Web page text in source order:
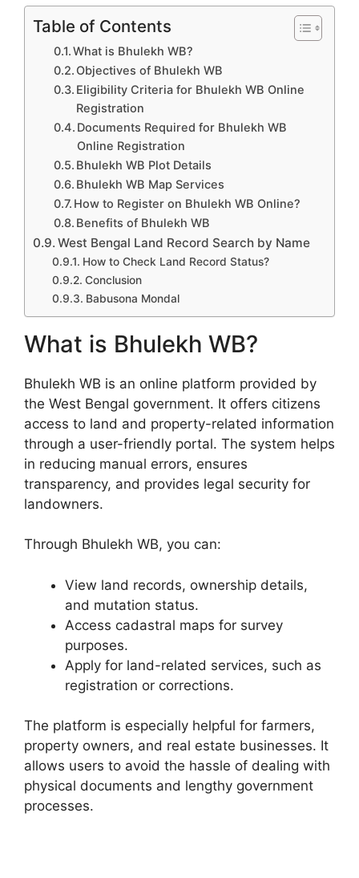
Table of Contents
What is Bhulekh WB?
Objectives of Bhulekh WB
Eligibility Criteria for Bhulekh WB Online
Registration
Documents Required for Bhulekh WB
Online Registration
Bhulekh WB Plot Details
Bhulekh WB Map Services
How to Register on Bhulekh WB Online?
Benefits of Bhulekh WB
West Bengal Land Record Search by Name
How to Check Land Record Status?
Conclusion
Babusona Mondal
What is Bhulekh WB?
Bhulekh WB is an online platform provided by
the West Bengal government. It offers citizens
access to land and property-related information
through a user-friendly portal. The system helps
in reducing manual errors, ensures
transparency, and provides legal security for
landowners.
Through Bhulekh WB, you can:
View land records, ownership details,
and mutation status.
Access cadastral maps for survey
purposes.
Apply for land-related services, such as
registration or corrections.
The platform is especially helpful for farmers,
property owners, and real estate businesses. It
allows users to avoid the hassle of dealing with
physical documents and lengthy government
processes.